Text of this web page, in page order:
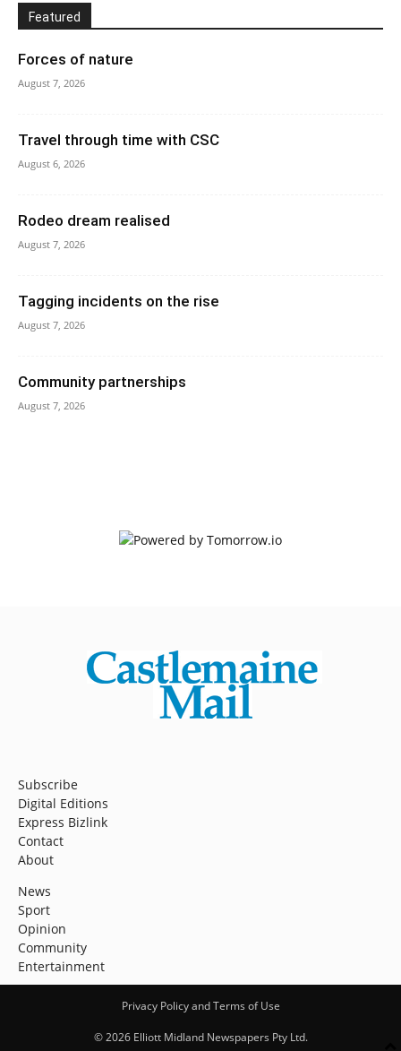
Featured
Forces of nature
August 7, 2026
Travel through time with CSC
August 6, 2026
Rodeo dream realised
August 7, 2026
Tagging incidents on the rise
August 7, 2026
Community partnerships
August 7, 2026
Subscribe
Digital Editions
Express Bizlink
Contact
About
News
Sport
Opinion
Community
Entertainment
Privacy Policy and Terms of Use
© 2026 Elliott Midland Newspapers Pty Ltd.